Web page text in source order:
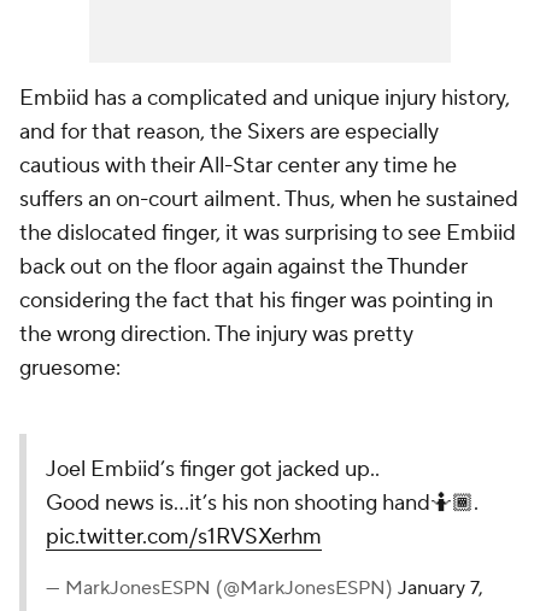
Embiid has a complicated and unique injury history,
and for that reason, the Sixers are especially
cautious with their All-Star center any time he
suffers an on-court ailment. Thus, when he sustained
the dislocated finger, it was surprising to see Embiid
back out on the floor again against the Thunder
considering the fact that his finger was pointing in
the wrong direction. The injury was pretty
gruesome:
Joel Embiid’s finger got jacked up..
Good news is...it’s his non shooting hand🤷🏾.
pic.twitter.com/s1RVSXerhm
— MarkJonesESPN (@MarkJonesESPN) January 7,